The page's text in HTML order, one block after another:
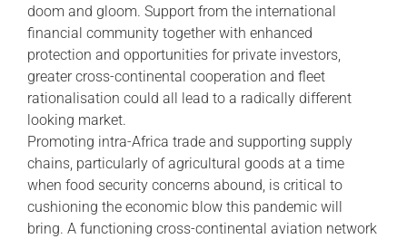
doom and gloom. Support from the international
financial community together with enhanced
protection and opportunities for private investors,
greater cross-continental cooperation and fleet
rationalisation could all lead to a radically different
looking market.
Promoting intra-Africa trade and supporting supply
chains, particularly of agricultural goods at a time
when food security concerns abound, is critical to
cushioning the economic blow this pandemic will
bring. A functioning cross-continental aviation network